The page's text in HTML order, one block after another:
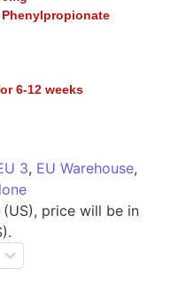
6-12 weeks
3, EU Warehouse,
price will be in